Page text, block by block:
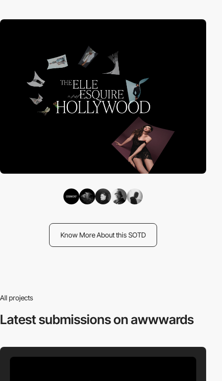
Know More About this SOTD
All projects
Latest submissionson awwwards